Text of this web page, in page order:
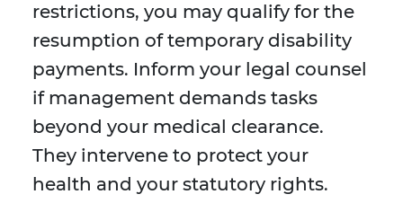
restrictions, you may qualify for the
resumption of temporary disability
payments. Inform your legal counsel
if management demands tasks
beyond your medical clearance.
They intervene to protect your
health and your statutory rights.